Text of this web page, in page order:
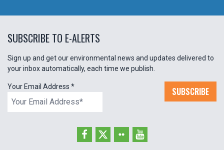
SUBSCRIBE TO E-ALERTS
Sign up and get our environmental news and updates delivered to
your inbox automatically, each time we publish.
Your Email Address * SUBSCRIBE